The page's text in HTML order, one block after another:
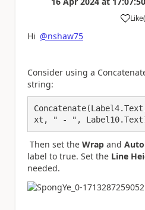
Like
a (
Hi @nshaw75
Consider using a
string:
xt, " - ",
Then set the Wrap and
label to true. Set the Line
needed.